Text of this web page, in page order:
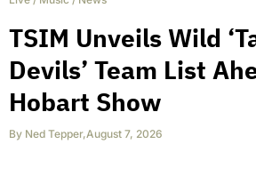
TSIM Unveils Wild
Devils’ Team List
Hobart Show
By Ned Tepper,August 7, 2026